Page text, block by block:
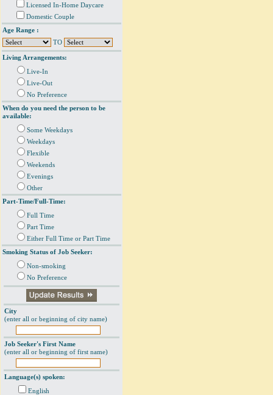
Licensed In-Home Daycare
Domestic Couple
Age Range :
TO
Living Arrangements:
Live-In
Live-Out
No Preference
When do you need the person to be
available:
Some Weekdays
Weekdays
Flexible
Weekends
Evenings
Other
Part-Time/Full-Time:
Full Time
Part Time
Either Full Time or Part Time
Smoking Status of Job Seeker:
Non-smoking
No Preference
City
(enter all or beginning of city name)
Job Seeker's First Name
(enter all or beginning of first name)
Language(s) spoken:
English